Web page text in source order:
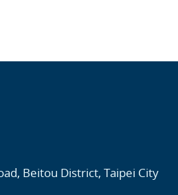
Beitou District, Taipei City